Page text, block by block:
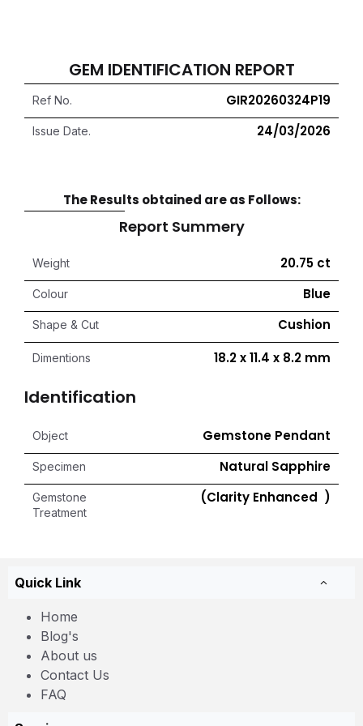
GEM IDENTIFICATION REPORT
Ref No. GIR20260324P19
Issue Date. 24/03/2026
The Results obtained are as Follows:
Report Summery
Weight 20.75 ct
Colour Blue
Shape & Cut Cushion
Dimentions 18.2 x 11.4 x 8.2 mm
Identification
Object Gemstone Pendant
Specimen Natural Sapphire
Gemstone
Treatment
(Clarity Enhanced )
Quick Link
Home
Blog's
About us
Contact Us
FAQ